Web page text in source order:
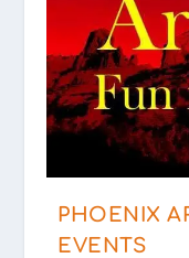
PHOENIX
EVENTS